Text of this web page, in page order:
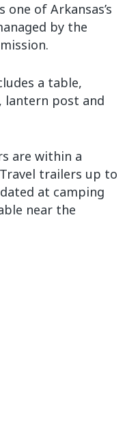
of Arkansas’s
by the
a table,
post and
are within a
trailers up to
at camping
near the